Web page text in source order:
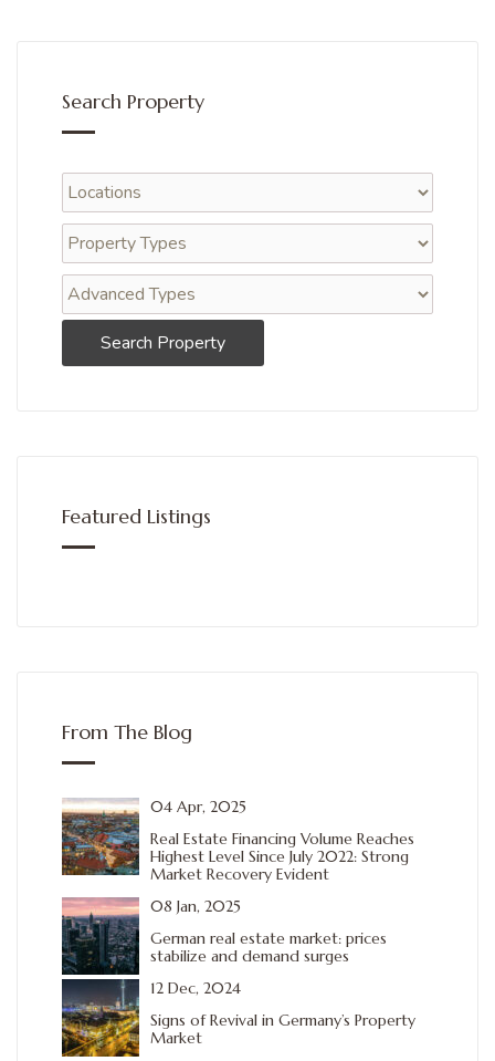
Search Property
Search Property
Featured Listings
From The Blog
04 Apr, 2025
Real Estate Financing Volume Reaches
Highest Level Since July 2022: Strong
Market Recovery Evident
08 Jan, 2025
German real estate market: prices
stabilize and demand surges
12 Dec, 2024
Signs of Revival in Germany’s Property
Market